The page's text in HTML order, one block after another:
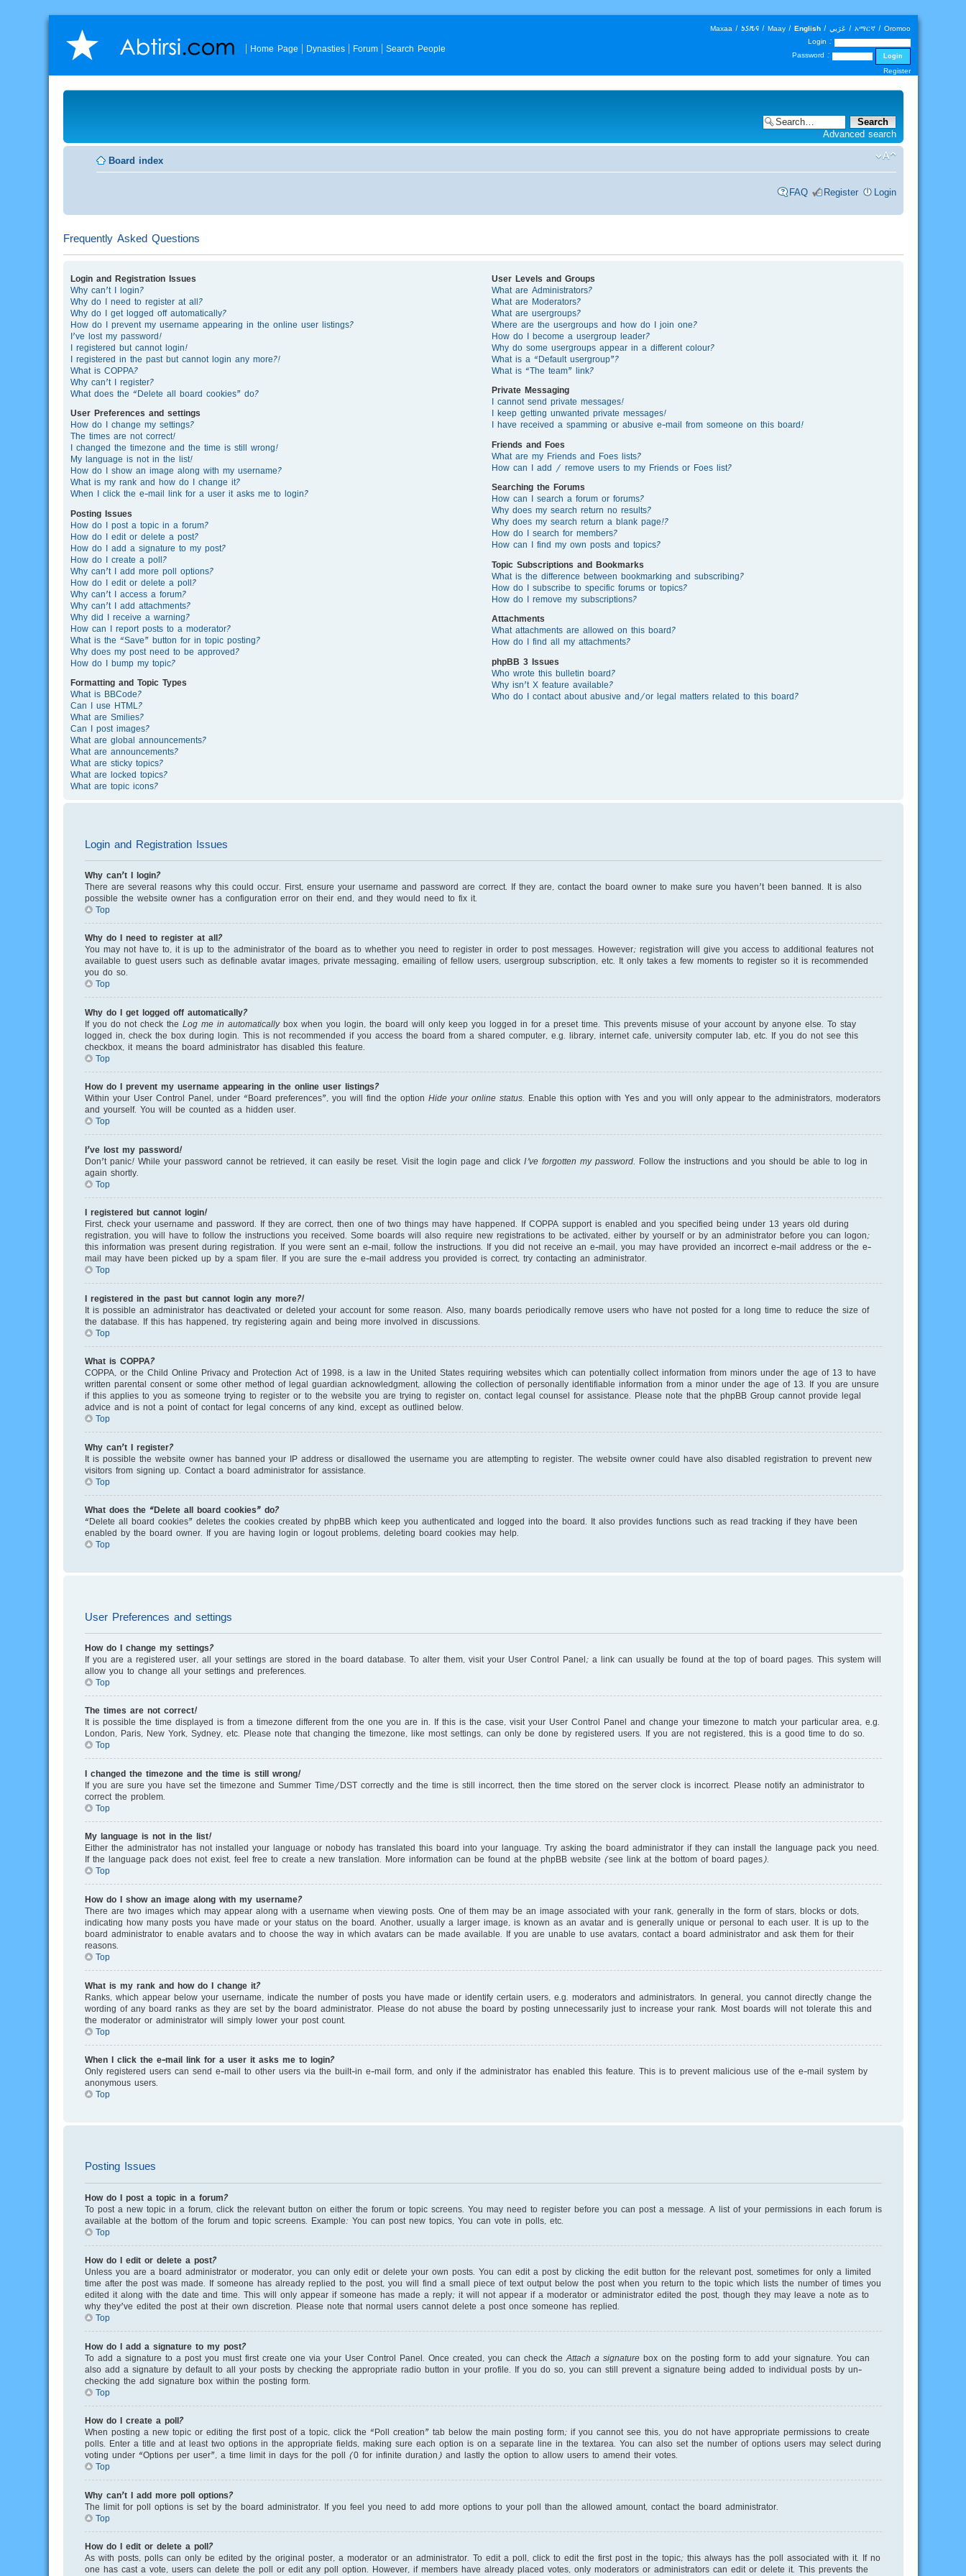
Home Page Dynasties Forum Search People
Maxaa | 𐒑𐒖𐒄𐒛 | Maay | English | عَرَبي | አማርኛ | Oromoo
Login :
Password :
Register
Advanced search
Board index
FAQ Register Login
Frequently Asked Questions
Login and Registration Issues
Why can’t I login?
Why do I need to register at all?
Why do I get logged off automatically?
How do I prevent my username appearing in the online user listings?
I’ve lost my password!
I registered but cannot login!
I registered in the past but cannot login any more?!
What is COPPA?
Why can’t I register?
What does the “Delete all board cookies” do?
User Preferences and settings
How do I change my settings?
The times are not correct!
I changed the timezone and the time is still wrong!
My language is not in the list!
How do I show an image along with my username?
What is my rank and how do I change it?
When I click the e-mail link for a user it asks me to login?
Posting Issues
How do I post a topic in a forum?
How do I edit or delete a post?
How do I add a signature to my post?
How do I create a poll?
Why can’t I add more poll options?
How do I edit or delete a poll?
Why can’t I access a forum?
Why can’t I add attachments?
Why did I receive a warning?
How can I report posts to a moderator?
What is the “Save” button for in topic posting?
Why does my post need to be approved?
How do I bump my topic?
Formatting and Topic Types
What is BBCode?
Can I use HTML?
What are Smilies?
Can I post images?
What are global announcements?
What are announcements?
What are sticky topics?
What are locked topics?
What are topic icons?
User Levels and Groups
What are Administrators?
What are Moderators?
What are usergroups?
Where are the usergroups and how do I join one?
How do I become a usergroup leader?
Why do some usergroups appear in a different colour?
What is a “Default usergroup”?
What is “The team” link?
Private Messaging
I cannot send private messages!
I keep getting unwanted private messages!
I have received a spamming or abusive e-mail from someone on this board!
Friends and Foes
What are my Friends and Foes lists?
How can I add / remove users to my Friends or Foes list?
Searching the Forums
How can I search a forum or forums?
Why does my search return no results?
Why does my search return a blank page!?
How do I search for members?
How can I find my own posts and topics?
Topic Subscriptions and Bookmarks
What is the difference between bookmarking and subscribing?
How do I subscribe to specific forums or topics?
How do I remove my subscriptions?
Attachments
What attachments are allowed on this board?
How do I find all my attachments?
phpBB 3 Issues
Who wrote this bulletin board?
Why isn’t X feature available?
Who do I contact about abusive and/or legal matters related to this board?
Login and Registration Issues
Why can’t I login?
There are several reasons why this could occur. First, ensure your username and password are correct. If they are, contact the board owner to make sure you haven’t been banned. It is also
possible the website owner has a configuration error on their end, and they would need to fix it.
Top
Why do I need to register at all?
You may not have to, it is up to the administrator of the board as to whether you need to register in order to post messages. However; registration will give you access to additional features not
available to guest users such as definable avatar images, private messaging, emailing of fellow users, usergroup subscription, etc. It only takes a few moments to register so it is recommended
you do so.
Top
Why do I get logged off automatically?
If you do not check the Log me in automaticallybox when you login, the board will only keep you logged in for a preset time. This prevents misuse of your account by anyone else. To stay
logged in, check the box during login. This is not recommended if you access the board from a shared computer, e.g. library, internet cafe, university computer lab, etc. If you do not see this
checkbox, it means the board administrator has disabled this feature.
Top
How do I prevent my username appearing in the online user listings?
Within your User Control Panel, under “Board preferences”, you will find the option Hide your online status . Enable this option with Yes and you will only appear to the administrators, moderators
and yourself. You will be counted as a hidden user.
Top
I’ve lost my password!
Don’t panic! While your password cannot be retrieved, it can easily be reset. Visit the login page and click I’ve forgotten my password . Follow the instructions and you should be able to log in
again shortly.
Top
I registered but cannot login!
First, check your username and password. If they are correct, then one of two things may have happened. If COPPA support is enabled and you specified being under 13 years old during
registration, you will have to follow the instructions you received. Some boards will also require new registrations to be activated, either by yourself or by an administrator before you can logon;
this information was present during registration. If you were sent an e-mail, follow the instructions. If you did not receive an e-mail, you may have provided an incorrect e-mail address or the e-
mail may have been picked up by a spam filer. If you are sure the e-mail address you provided is correct, try contacting an administrator.
Top
I registered in the past but cannot login any more?!
It is possible an administrator has deactivated or deleted your account for some reason. Also, many boards periodically remove users who have not posted for a long time to reduce the size of
the database. If this has happened, try registering again and being more involved in discussions.
Top
What is COPPA?
COPPA, or the Child Online Privacy and Protection Act of 1998, is a law in the United States requiring websites which can potentially collect information from minors under the age of 13 to have
written parental consent or some other method of legal guardian acknowledgment, allowing the collection of personally identifiable information from a minor under the age of 13. If you are unsure
if this applies to you as someone trying to register or to the website you are trying to register on, contact legal counsel for assistance. Please note that the phpBB Group cannot provide legal
advice and is not a point of contact for legal concerns of any kind, except as outlined below.
Top
Why can’t I register?
It is possible the website owner has banned your IP address or disallowed the username you are attempting to register. The website owner could have also disabled registration to prevent new
visitors from signing up. Contact a board administrator for assistance.
Top
What does the “Delete all board cookies” do?
“Delete all board cookies” deletes the cookies created by phpBB which keep you authenticated and logged into the board. It also provides functions such as read tracking if they have been
enabled by the board owner. If you are having login or logout problems, deleting board cookies may help.
Top
User Preferences and settings
How do I change my settings?
If you are a registered user, all your settings are stored in the board database. To alter them, visit your User Control Panel; a link can usually be found at the top of board pages. This system will
allow you to change all your settings and preferences.
Top
The times are not correct!
It is possible the time displayed is from a timezone different from the one you are in. If this is the case, visit your User Control Panel and change your timezone to match your particular area, e.g.
London, Paris, New York, Sydney, etc. Please note that changing the timezone, like most settings, can only be done by registered users. If you are not registered, this is a good time to do so.
Top
I changed the timezone and the time is still wrong!
If you are sure you have set the timezone and Summer Time/DST correctly and the time is still incorrect, then the time stored on the server clock is incorrect. Please notify an administrator to
correct the problem.
Top
My language is not in the list!
Either the administrator has not installed your language or nobody has translated this board into your language. Try asking the board administrator if they can install the language pack you need.
If the language pack does not exist, feel free to create a new translation. More information can be found at the phpBB website (see link at the bottom of board pages).
Top
How do I show an image along with my username?
There are two images which may appear along with a username when viewing posts. One of them may be an image associated with your rank, generally in the form of stars, blocks or dots,
indicating how many posts you have made or your status on the board. Another, usually a larger image, is known as an avatar and is generally unique or personal to each user. It is up to the
board administrator to enable avatars and to choose the way in which avatars can be made available. If you are unable to use avatars, contact a board administrator and ask them for their
reasons.
Top
What is my rank and how do I change it?
Ranks, which appear below your username, indicate the number of posts you have made or identify certain users, e.g. moderators and administrators. In general, you cannot directly change the
wording of any board ranks as they are set by the board administrator. Please do not abuse the board by posting unnecessarily just to increase your rank. Most boards will not tolerate this and
the moderator or administrator will simply lower your post count.
Top
When I click the e-mail link for a user it asks me to login?
Only registered users can send e-mail to other users via the built-in e-mail form, and only if the administrator has enabled this feature. This is to prevent malicious use of the e-mail system by
anonymous users.
Top
Posting Issues
How do I post a topic in a forum?
To post a new topic in a forum, click the relevant button on either the forum or topic screens. You may need to register before you can post a message. A list of your permissions in each forum is
available at the bottom of the forum and topic screens. Example: You can post new topics, You can vote in polls, etc.
Top
How do I edit or delete a post?
Unless you are a board administrator or moderator, you can only edit or delete your own posts. You can edit a post by clicking the edit button for the relevant post, sometimes for only a limited
time after the post was made. If someone has already replied to the post, you will find a small piece of text output below the post when you return to the topic which lists the number of times you
edited it along with the date and time. This will only appear if someone has made a reply; it will not appear if a moderator or administrator edited the post, though they may leave a note as to
why they’ve edited the post at their own discretion. Please note that normal users cannot delete a post once someone has replied.
Top
How do I add a signature to my post?
To add a signature to a post you must first create one via your User Control Panel. Once created, you can check the Attach a signature box on the posting form to add your signature. You can
also add a signature by default to all your posts by checking the appropriate radio button in your profile. If you do so, you can still prevent a signature being added to individual posts by un-
checking the add signature box within the posting form.
Top
How do I create a poll?
When posting a new topic or editing the first post of a topic, click the “Poll creation” tab below the main posting form; if you cannot see this, you do not have appropriate permissions to create
polls. Enter a title and at least two options in the appropriate fields, making sure each option is on a separate line in the textarea. You can also set the number of options users may select during
voting under “Options per user”, a time limit in days for the poll (0 for infinite duration) and lastly the option to allow users to amend their votes.
Top
Why can’t I add more poll options?
The limit for poll options is set by the board administrator. If you feel you need to add more options to your poll than the allowed amount, contact the board administrator.
Top
How do I edit or delete a poll?
As with posts, polls can only be edited by the original poster, a moderator or an administrator. To edit a poll, click to edit the first post in the topic; this always has the poll associated with it. If no
one has cast a vote, users can delete the poll or edit any poll option. However, if members have already placed votes, only moderators or administrators can edit or delete it. This prevents the